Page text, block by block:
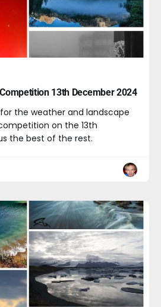
13th December 2024
the weather and landscape
on the 13th
the best of the rest.